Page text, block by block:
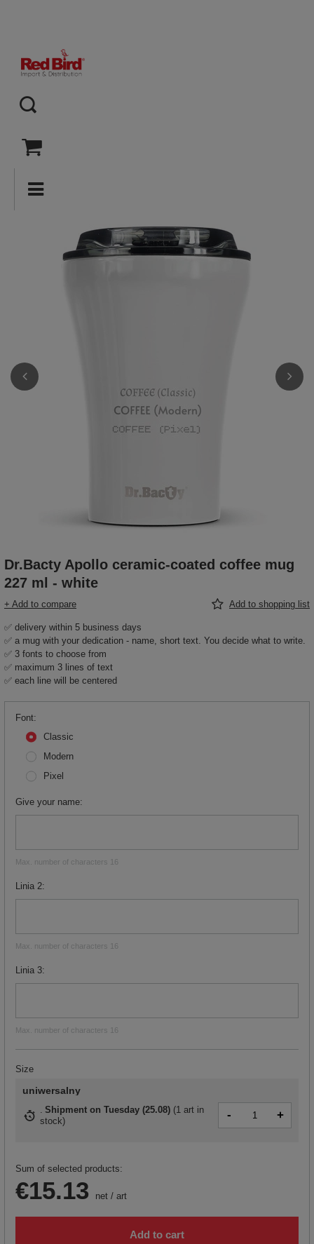
Dr.Bacty Apollo ceramic-coated coffee mug
227 ml - white
+ Add to compare Add to shopping list
✅ delivery within 5 business days
✅ a mug with your dedication - name, short text. You decide what to write.
✅ 3 fonts to choose from
✅ maximum 3 lines of text
✅ each line will be centered
Font
Classic
Modern
Pixel
Give your name
Max. number of characters 16
Linia 2
Max. number of characters 16
Linia 3
Max. number of characters 16
Size
uniwersalny
Shipment on Tuesday (25.08) (1 art in
stock) - +
Sum of selected products:
€15.13 net / art
Add to cart